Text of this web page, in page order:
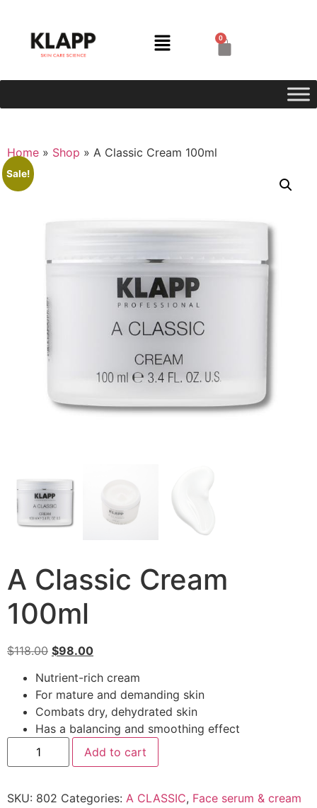
0
Home » Shop » A Classic Cream 100ml
Sale!
A Classic Cream
100ml
$118.00 $98.00
Nutrient-rich cream
For mature and demanding skin
Combats dry, dehydrated skin
Has a balancing and smoothing effect
Add to cart
SKU: 802 Categories: A CLASSIC, Face serum & cream